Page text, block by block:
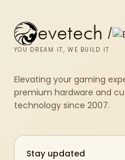
evetech /
YOU DREAM IT, WE BUILD IT
Elevating your gaming
premium hardware and
technology since 2007.
Stay updated